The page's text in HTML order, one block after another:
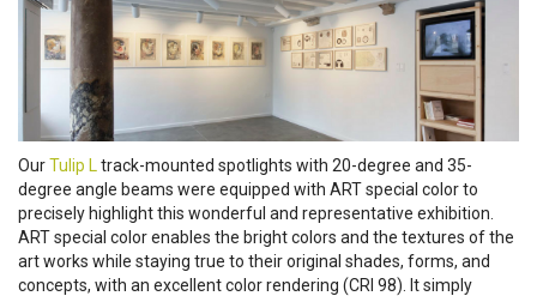
OurTulip L track-mounted spotlights with 20-degree and 35-
degree angle beams were equipped with ART special color to
precisely highlight this wonderful and representative exhibition.
ART special color enables the bright colors and the textures of the
art works while staying true to their original shades, forms, and
concepts, with an excellent color rendering (CRI 98). It simply